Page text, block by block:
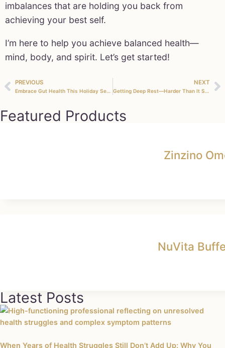
imbalances that are holding you back from
achieving your best self.
I’m here to help you achieve balanced health—
mind, body, and spirit. Let’s get started!
PREVIOUS
Embrace Gut Health This Holiday Season with Our Natural Detox Program
NEXT
Getting Deep Rest—Harder Than It Seems!
Featured Products
Zinzino
NuVita
Latest Posts
When Years of Health Struggles Still Don’t Add Up: Why You